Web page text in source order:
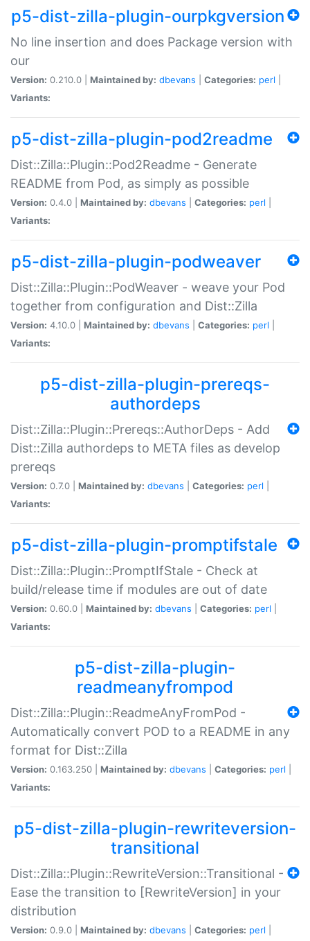
p5-dist-zilla-plugin-ourpkgversion
No line insertion and does Package version with
our
Version: 0.210.0 | Maintained by: dbevans Categories: perl
Variants:
p5-dist-zilla-plugin-pod2readme
Dist::Zilla::Plugin::Pod2Readme - Generate
README from Pod, as simply as possible
Version: 0.4.0 | Maintained by: dbevans Categories: perl
Variants:
p5-dist-zilla-plugin-podweaver
Dist::Zilla::Plugin::PodWeaver - weave your Pod
together from configuration and Dist::Zilla
Version: 4.10.0 | Maintained by: dbevans Categories: perl
Variants:
p5-dist-zilla-plugin-prereqs-
authordeps
Dist::Zilla::Plugin::Prereqs::AuthorDeps - Add
Dist::Zilla authordeps to META files as develop
prereqs
Version: 0.7.0 | Maintained by: dbevans Categories: perl
Variants:
p5-dist-zilla-plugin-promptifstale
Dist::Zilla::Plugin::PromptIfStale - Check at
build/release time if modules are out of date
Version: 0.60.0 | Maintained by: dbevans Categories: perl
Variants:
p5-dist-zilla-plugin-
readmeanyfrompod
Dist::Zilla::Plugin::ReadmeAnyFromPod -
Automatically convert POD to a README in any
format for Dist::Zilla
Version: 0.163.250 | Maintained by: dbevans Categories: perl
Variants:
p5-dist-zilla-plugin-rewriteversion-
transitional
Dist::Zilla::Plugin::RewriteVersion::Transitional -
Ease the transition to [RewriteVersion] in your
distribution
Version: 0.9.0 | Maintained by: dbevans Categories: perl